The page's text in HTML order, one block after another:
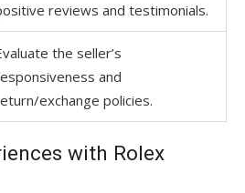
reviews and testimonials.
the seller’s
and
exchange policies.
with Rolex